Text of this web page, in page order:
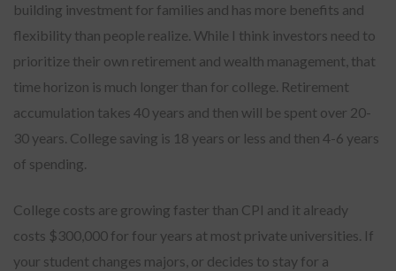
building investment for families and has more benefits and
flexibility than people realize. While I think investors need to
prioritize their own retirement and wealth management, that
time horizon is much longer than for college. Retirement
accumulation takes 40 years and then will be spent over 20-
30 years. College saving is 18 years or less and then 4-6 years
of spending.
College costs are growing faster than CPI and it already
costs $300,000 for four years at most private universities. If
your student changes majors, or decides to stay for a